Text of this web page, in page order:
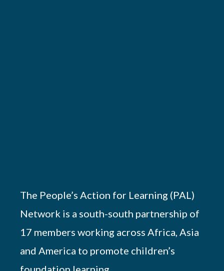
The People’s Action for Learning (PAL)
Network is a south-south partnership of
17 members working across Africa, Asia
and America to promote children’s